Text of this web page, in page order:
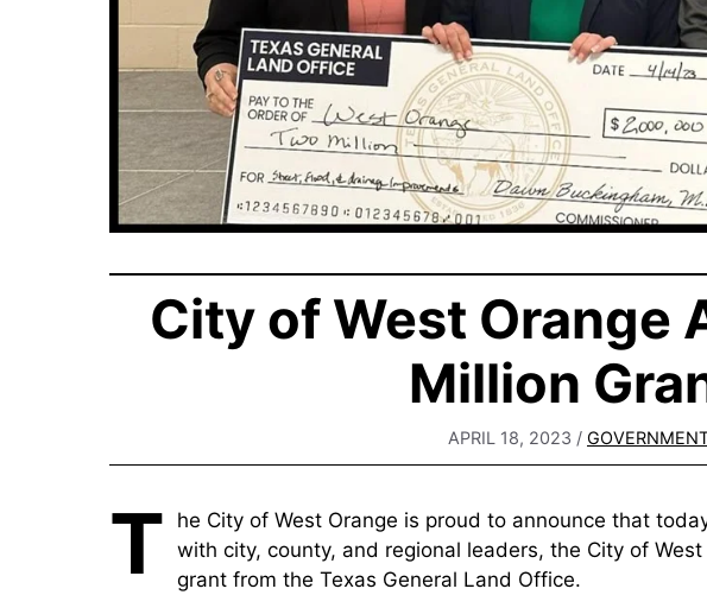
City of West Orange
Million
APRIL 18, 2023 /
T
he City of West Orange is proud to announce that
with city, county, and regional leaders, the City of
grant from the Texas General Land Office.